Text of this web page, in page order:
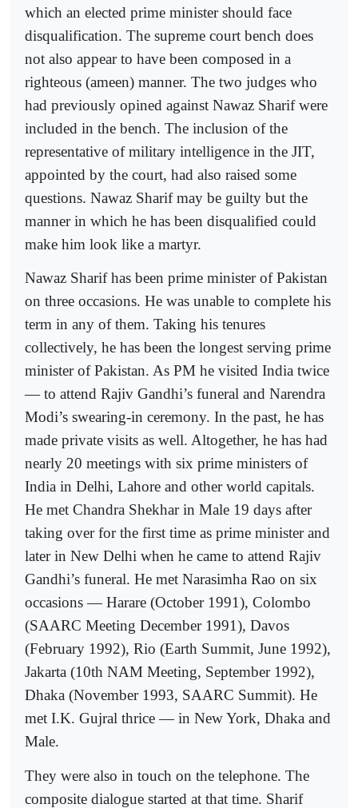
which an elected prime minister should face
disqualification. The supreme court bench does
not also appear to have been composed in a
righteous (ameen) manner. The two judges who
had previously opined against Nawaz Sharif were
included in the bench. The inclusion of the
representative of military intelligence in the JIT,
appointed by the court, had also raised some
questions. Nawaz Sharif may be guilty but the
manner in which he has been disqualified could
make him look like a martyr.
Nawaz Sharif has been prime minister of Pakistan
on three occasions. He was unable to complete his
term in any of them. Taking his tenures
collectively, he has been the longest serving prime
minister of Pakistan. As PM he visited India twice
— to attend Rajiv Gandhi’s funeral and Narendra
Modi’s swearing-in ceremony. In the past, he has
made private visits as well. Altogether, he has had
nearly 20 meetings with six prime ministers of
India in Delhi, Lahore and other world capitals.
He met Chandra Shekhar in Male 19 days after
taking over for the first time as prime minister and
later in New Delhi when he came to attend Rajiv
Gandhi’s funeral. He met Narasimha Rao on six
occasions — Harare (October 1991), Colombo
(SAARC Meeting December 1991), Davos
(February 1992), Rio (Earth Summit, June 1992),
Jakarta (10th NAM Meeting, September 1992),
Dhaka (November 1993, SAARC Summit). He
met I.K. Gujral thrice — in New York, Dhaka and
Male.
They were also in touch on the telephone. The
composite dialogue started at that time. Sharif